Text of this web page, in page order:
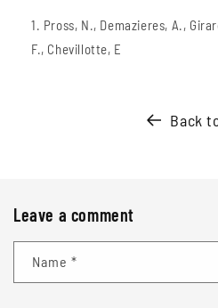
Pross, N., Demazieres, A.,
F., Chevillotte, E
Back
Leave a comment
Name *